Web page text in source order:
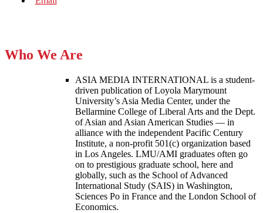
Who We Are
ASIA MEDIA INTERNATIONAL is a student-
driven publication of Loyola Marymount
University’s Asia Media Center, under the
Bellarmine College of Liberal Arts and the Dept.
of Asian and Asian American Studies — in
alliance with the independent Pacific Century
Institute, a non-profit 501(c) organization based
in Los Angeles. LMU/AMI graduates often go
on to prestigious graduate school, here and
globally, such as the School of Advanced
International Study (SAIS) in Washington,
Sciences Po in France and the London School of
Economics.